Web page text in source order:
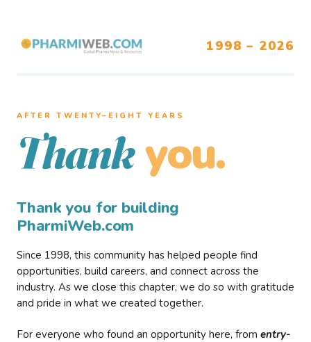
1998 – 2026
AFTER TWENTY–EIGHT YEARS
Thank you.
Thank you for building
PharmiWeb.com
Since 1998, this community has helped people find
opportunities, build careers, and connect across the
industry. As we close this chapter, we do so with gratitude
and pride in what we created together.
For everyone who found an opportunity here, from entry-